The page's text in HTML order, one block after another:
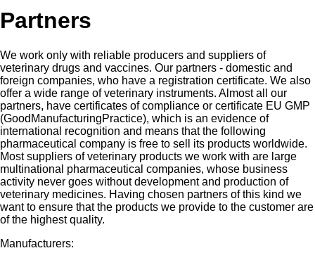
Partners
We work only with reliable producers and suppliers of
veterinary drugs and vaccines. Our partners - domestic and
foreign companies, who have a registration certificate. We also
offer a wide range of veterinary instruments. Almost all our
partners, have certificates of compliance or certificate EU GMP
(GoodManufacturingPractice), which is an evidence of
international recognition and means that the following
pharmaceutical company is free to sell its products worldwide.
Most suppliers of veterinary products we work with are large
multinational pharmaceutical companies, whose business
activity never goes without development and production of
veterinary medicines. Having chosen partners of this kind we
want to ensure that the products we provide to the customer are
of the highest quality.
Manufacturers: